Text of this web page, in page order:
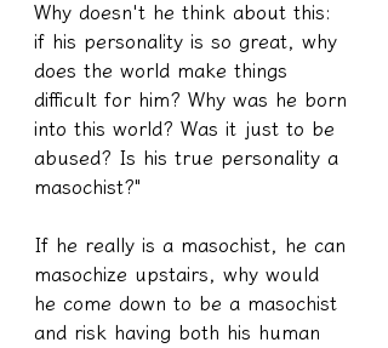
Why doesn't he think about this:
if his personality is so great, why
does the world make things
difficult for him? Why was he born
into this world? Was it just to be
abused? Is his true personality a
masochist?"
If he really is a masochist, he can
masochize upstairs, why would
he come down to be a masochist
and risk having both his human